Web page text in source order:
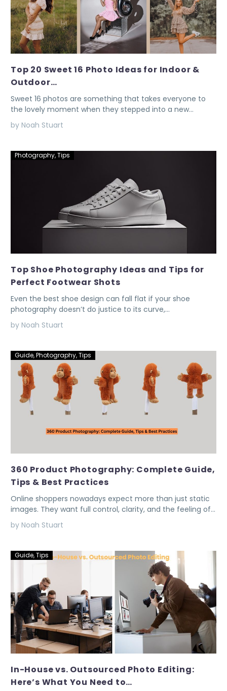
Top 20 Sweet 16 Photo Ideas for Indoor &
Outdoor…
Sweet 16 photos are something that takes everyone to
the lovely moment when they stepped into a new…
by Noah Stuart
Photography,Tips
Top Shoe Photography Ideas and Tips for
Perfect Footwear Shots
Even the best shoe design can fall flat if your shoe
photography doesn’t do justice to its curve,…
by Noah Stuart
Guide,Photography,Tips
360 Product Photography: Complete Guide,
Tips & Best Practices
Online shoppers nowadays expect more than just static
images. They want full control, clarity, and the feeling of…
by Noah Stuart
Guide,Tips
In-House vs. Outsourced Photo Editing:
Here’s What You Need to…